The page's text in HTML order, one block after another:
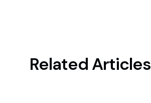
Related Articles